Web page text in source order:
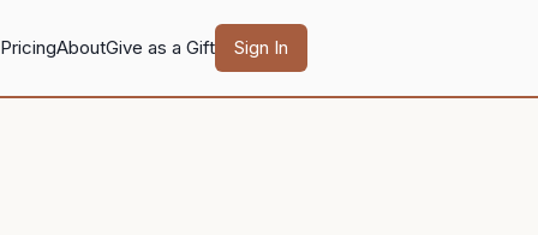
PricingAboutGive as a Gift Sign In